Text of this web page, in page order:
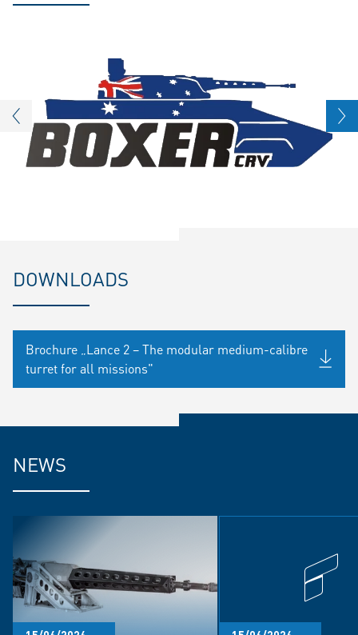
DOWNLOADS
Brochure „Lance 2 – The modular medium-calibre
turret for all missions"
NEWS